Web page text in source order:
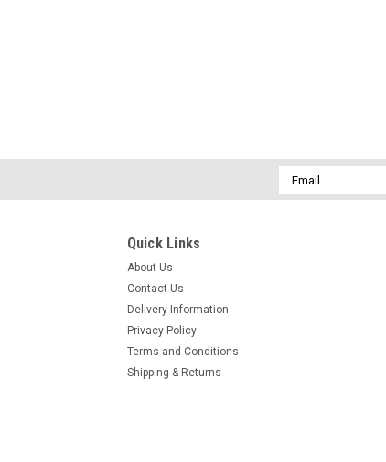
Email
Address
Quick Links
About Us
Contact Us
Delivery Information
Privacy Policy
Terms and Conditions
Shipping & Returns